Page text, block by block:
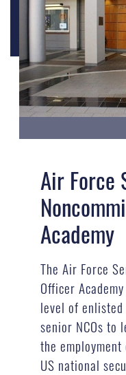
Air Force
Academy
The Air Force
Officer
level of enlisted
senior NCOs to
the
US national